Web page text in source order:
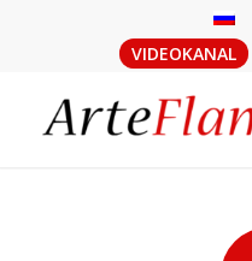
VIDEOKANAL